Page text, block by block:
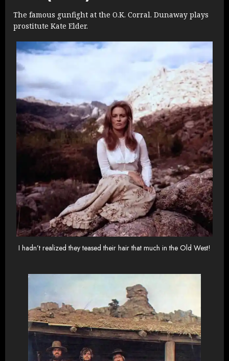
The famous gunfight at the O.K. Corral. Dunaway plays
prostitute Kate Elder.
I hadn’t realized they teased their hair that much in the Old West!